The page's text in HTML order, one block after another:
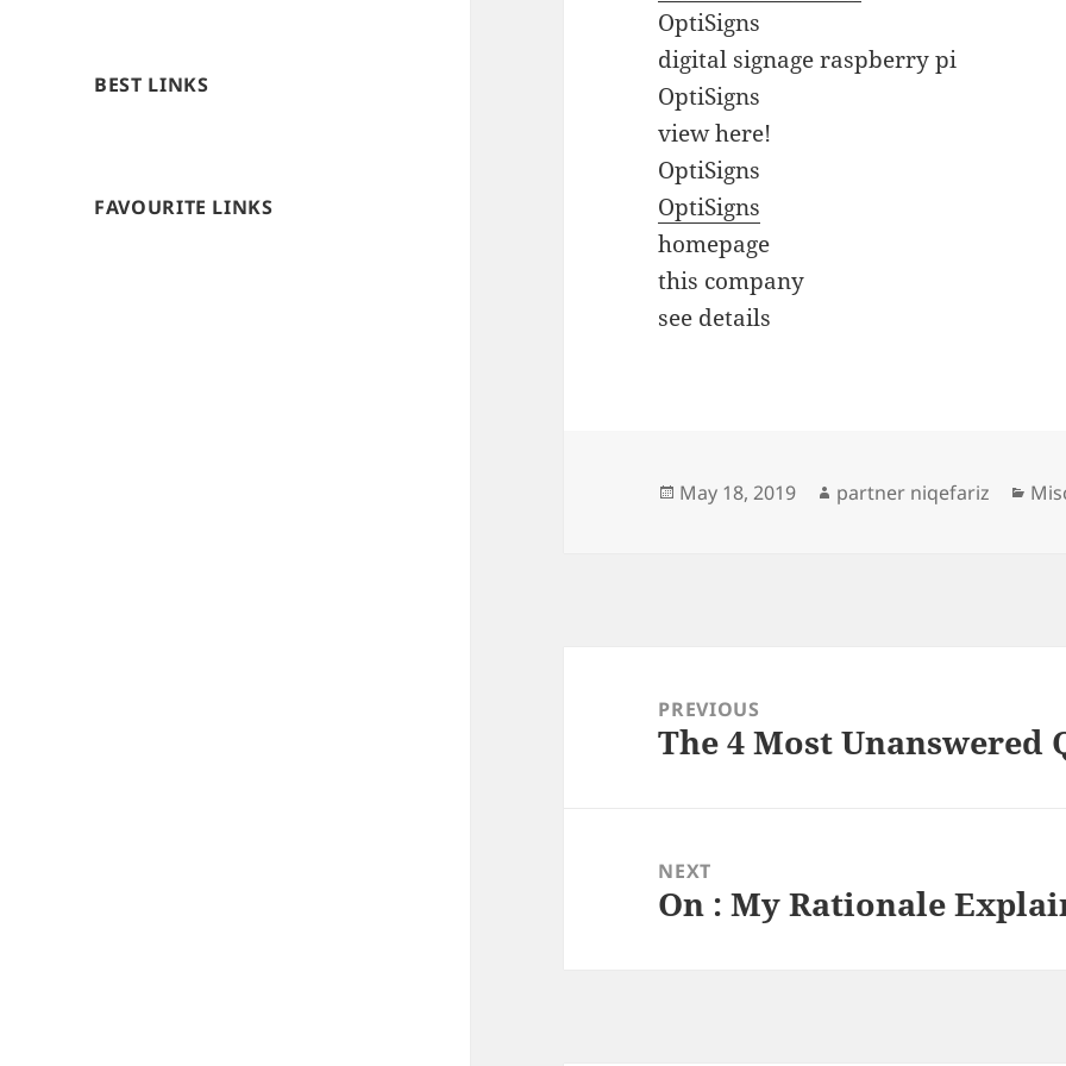
BEST LINKS
FAVOURITE LINKS
OptiSigns
digital signage raspberry pi
OptiSigns
view here!
OptiSigns
OptiSigns
homepage
this company
see details
Posted
May 18, 2019 Author
partner niqefariz
navigationPREVIOUS
Previous
The 4 Most Unanswered
NEXT
Next
On : My Rationale